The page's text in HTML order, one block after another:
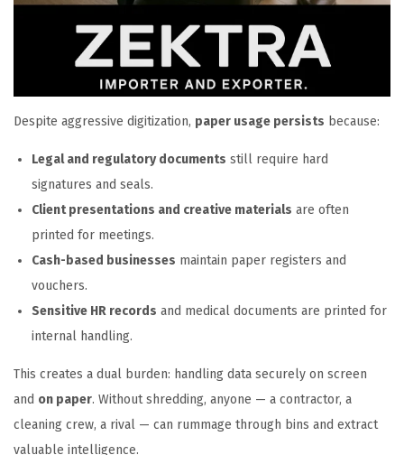
Despite aggressive digitization, paper usage persists because:
Legal and regulatory documents still require hard
signatures and seals.
Client presentations and creative materials are often
printed for meetings.
Cash-based businesses maintain paper registers and
vouchers.
Sensitive HR records and medical documents are printed for
internal handling.
This creates a dual burden: handling data securely on screen
and on paper. Without shredding, anyone — a contractor, a
cleaning crew, a rival — can rummage through bins and extract
valuable intelligence.